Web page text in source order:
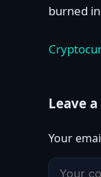
burned
Leave
Your